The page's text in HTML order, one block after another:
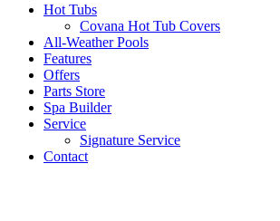
Hot Tubs
Covana Hot Tub Covers
All-Weather Pools
Features
Offers
Parts Store
Spa Builder
Service
Signature Service
Contact